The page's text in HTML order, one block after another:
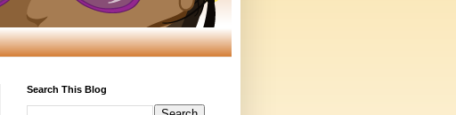
Search This Blog